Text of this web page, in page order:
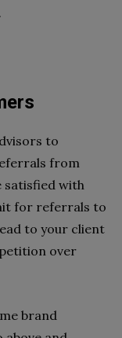
to
from
satisfied with
for referrals to
to your client
over
brand